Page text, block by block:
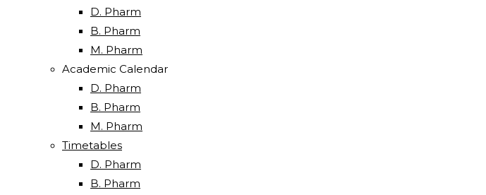
D. Pharm
B. Pharm
M. Pharm
Academic Calendar
D. Pharm
B. Pharm
M. Pharm
Timetables
D. Pharm
B. Pharm